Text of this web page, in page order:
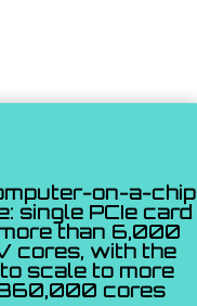
on-a-chip
single PCIe card
than 6,000
cores, with the
scale to more
cores